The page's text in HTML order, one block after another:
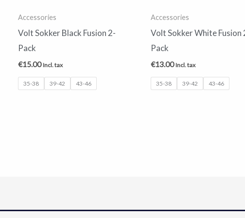
Accessories
Volt Sokker Black Fusion 2-
Pack
€15.00 Incl. tax
35-38 39-42 43-46
Accessories
Volt Sokker White Fusion
Pack
€13.00 Incl. tax
35-38 39-42 43-46